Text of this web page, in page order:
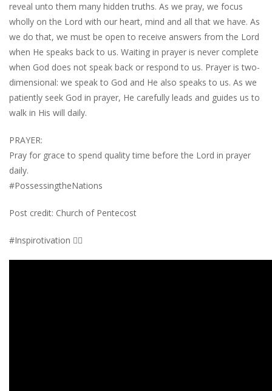
reveal unto them many hidden truths. As we pray, we focus
wholly on the Lord with our heart, mind and all that we have. As
we do that, we must be open to receive answers from the Lord
when He speaks back to us. Waiting in prayer is never complete
when God does not speak back or respond to us. Prayer is two-
dimensional: we speak to God and He also speaks to us. As we
patiently seek God in prayer, He carefully leads and guides us to
walk in His will daily.
PRAYER:
Pray for grace to spend quality time before the Lord in prayer
daily.
#PossessingtheNations
Post credit: Church of Pentecost
#Inspirotivation 👇🏾